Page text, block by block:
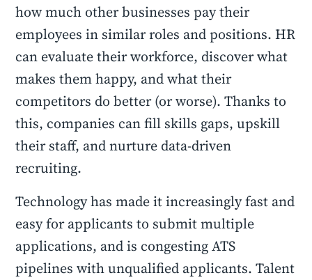
how much other businesses pay their
employees in similar roles and positions. HR
can evaluate their workforce, discover what
makes them happy, and what their
competitors do better (or worse). Thanks to
this, companies can fill skills gaps, upskill
their staff, and nurture data-driven
recruiting.
Technology has made it increasingly fast and
easy for applicants to submit multiple
applications, and is congesting ATS
pipelines with unqualified applicants. Talent